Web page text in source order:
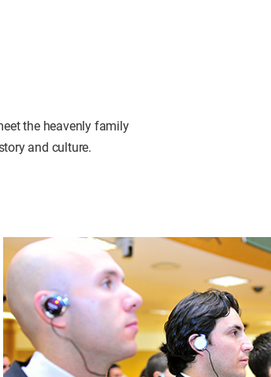
the heavenly family
and culture.